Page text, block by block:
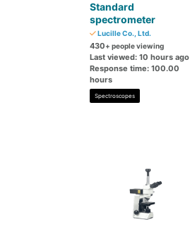
Standard
spectrometer
Lucille Co., Ltd.
430+ people viewing
Last viewed: 10 hours ago
Response time: 100.00
hours
Spectroscopes